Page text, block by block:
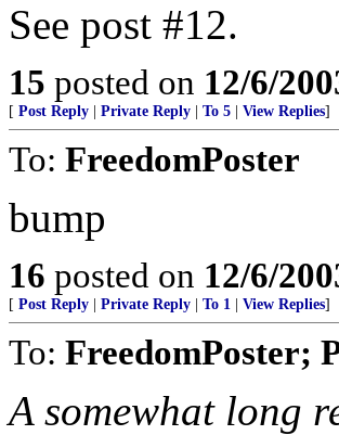
See post #12.
15 posted on 12/6/
[ Post Reply Private Reply To 5 View Replies]
To: FreedomPoster
bump
16 posted on 12/6/
[ Post Reply Private Reply To 1 View Replies]
To: FreedomPoster;
A somewhat long